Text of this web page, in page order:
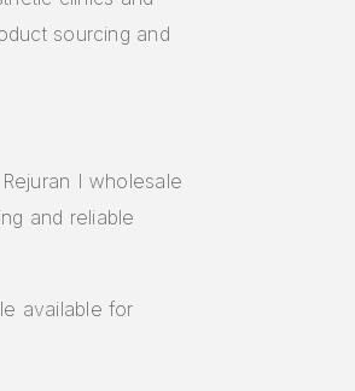
sourcing and
I wholesale
and reliable
available for